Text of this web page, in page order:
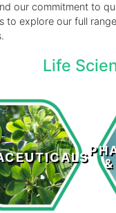
our commitment to
to explore our full
Life
MORE >